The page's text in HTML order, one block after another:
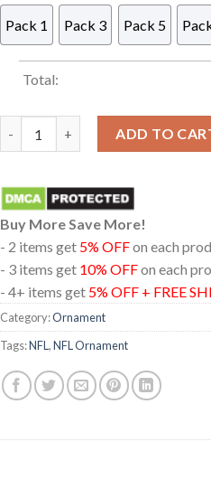
Pack 1 Pack 3 Pack 5
Total:
ADD TO
Buy More Save More!
- 2 items get 5% OFFon each
- 3 items get 10% OFFon each
- 4+ items get 5% OFF + FREE
Category:Ornament
Tags:NFL ,NFL Ornament